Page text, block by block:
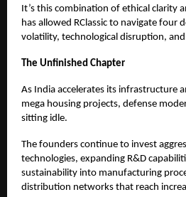
It’s this combination of ethical clarity
has allowed RClassic to navigate four
volatility, technological disruption,
The Unfinished Chapter
As India accelerates its infrastructure
mega housing projects, defense
sitting idle.
The founders continue to invest
technologies, expanding R&D
sustainability into manufacturing
distribution networks that reach